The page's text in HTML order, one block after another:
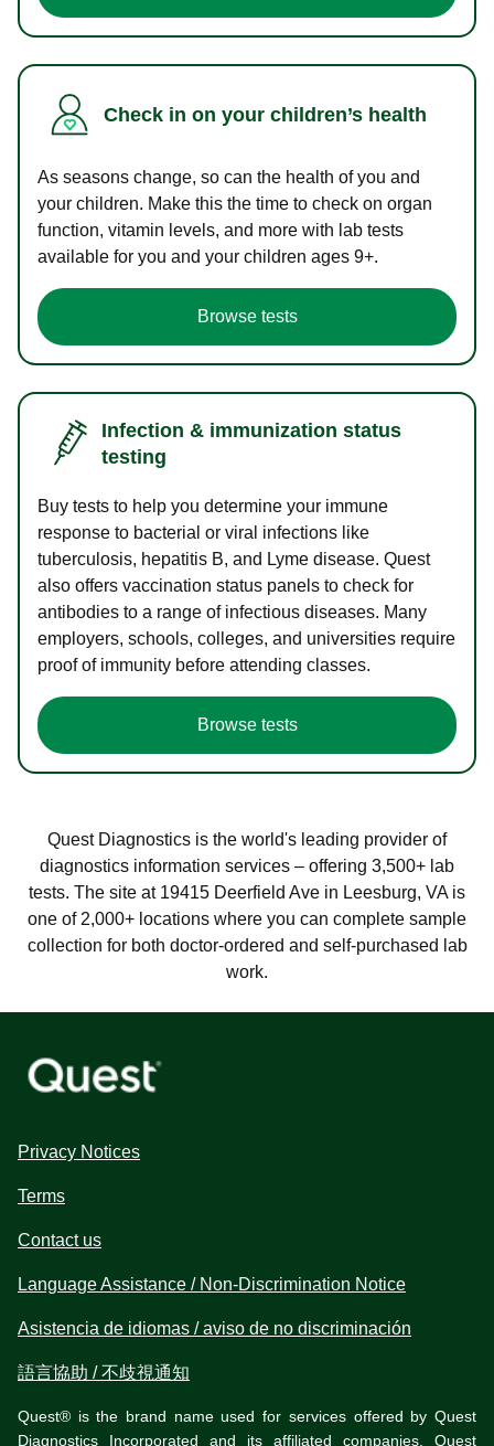
Check in on your children’s health
As seasons change, so can the health of you and
your children. Make this the time to check on organ
function, vitamin levels, and more with lab tests
available for you and your children ages 9+.
Browse tests
Infection & immunization status
testing
Buy tests to help you determine your immune
response to bacterial or viral infections like
tuberculosis, hepatitis B, and Lyme disease. Quest
also offers vaccination status panels to check for
antibodies to a range of infectious diseases. Many
employers, schools, colleges, and universities require
proof of immunity before attending classes.
Browse tests
Quest Diagnostics is the world's leading provider of
diagnostics information services – offering 3,500+ lab
tests. The site at 19415 Deerfield Ave in Leesburg, VA is
one of 2,000+ locations where you can complete sample
collection for both doctor-ordered and self-purchased lab
work.
Privacy Notices
Terms
Contact us
Language Assistance / Non-Discrimination Notice
Asistencia de idiomas / aviso de no discriminación
語言協助 / 不歧視通知
Quest® is the brand name used for services offered by Quest
Diagnostics Incorporated and its affiliated companies. Quest